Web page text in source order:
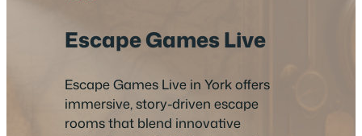
Escape Games Live
Escape Games Live in York offers
immersive, story-driven escape
rooms that blend innovative